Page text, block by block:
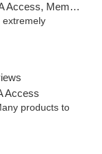
Application Required
extremely
Access
products to